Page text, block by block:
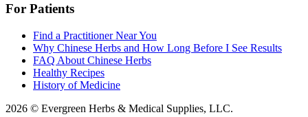
For Patients
Find a Practitioner Near You
Why Chinese Herbs and How Long Before I See Results
FAQ About Chinese Herbs
Healthy Recipes
History of Medicine
2026 © Evergreen Herbs & Medical Supplies, LLC.